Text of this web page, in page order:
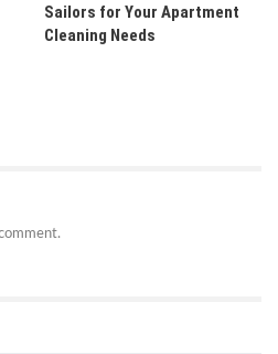
Sailors for Your Apartment
Cleaning Needs